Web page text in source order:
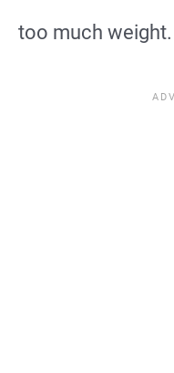
too much weight.